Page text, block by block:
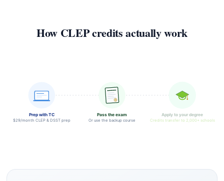
How CLEP credits actually work
Prep with TC
$29/month CLEP & DSST prep
Pass the exam
Or use the backup course
Apply to your degree
Credits transfer to 2,000+ schools